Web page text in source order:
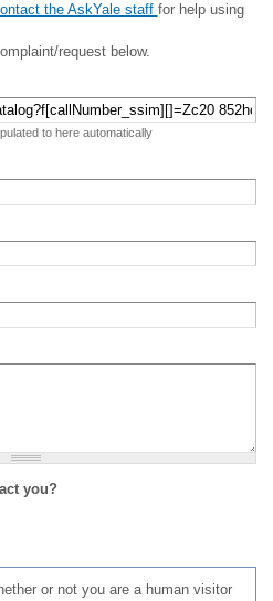
the AskYale staff for help using
request below.
to here automatically
you?
or not you are a human visitor